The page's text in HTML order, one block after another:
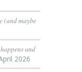
(and maybe
and
2026